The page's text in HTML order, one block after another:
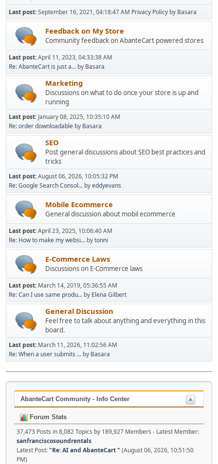
Last post:September 16, 2021, 04:18:47 AM Privacy Policy by Basara
Feedback on My Store
Community feedback on AbanteCart powered stores
Last post:April 11, 2023, 04:33:38 AM
Re: AbanteCart is just a... by Basara
Marketing
Discussions on what to do once your store is up and
running
Last post: January 08, 2025, 10:35:10 AM
Re: order downloadable by Basara
SEO
Post general discussions about SEO best practices and
tricks
Last post:August 06, 2026, 10:05:32 PM
Re: Google Search Consol... byeddyevans
Mobile Ecommerce
General discussion about mobil ecommerce
Last post:April 23, 2025, 10:06:40 AM
Re: How to make my websi... bytonni
E-Commerce Laws
Discussions on E-Commerce laws
Last post: March 14, 2019, 05:36:55 AM
Re: Can I use same produ... by Elena Gilbert
General Discussion
Feel free to talk about anything and everything in this
board.
Last post: March 11, 2026, 11:02:56 AM
Re: When a user submits ... by Basara
AbanteCart Community - Info Center
Forum Stats
37,473 Posts in 8,082 Topics by 189,927 Members - Latest Member:
sanfranciscosoundrentals
Latest Post:"Re: AI and AbanteCart" (August 06, 2026, 10:51:50
PM)